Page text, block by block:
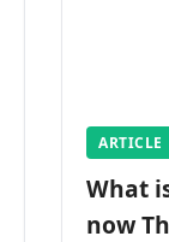
ARTICLE
What
now